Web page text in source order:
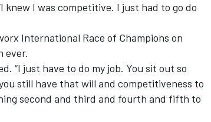
knew I was competitive. I just had to go do
International Race of Champions on
ever.
“I just have to do my job. You sit out so
still have that will and competitiveness to
second and third and fourth and fifth to